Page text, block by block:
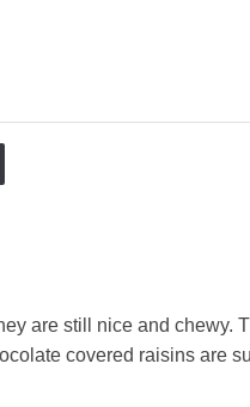
are still nice and chewy.
covered raisins are